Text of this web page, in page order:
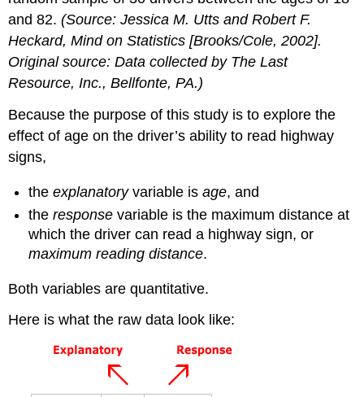
and 82.(Source: Jessica M. Utts and Robert F.
Heckard,Mind on Statistics [Brooks/Cole, 2002].
Original source: Data collected by The Last
Resource, Inc., Bellfonte, PA.)
Because the purpose of this study is to explore the
effect of age on the driver’s ability to read highway
signs,
theexplanatoryvariable isage, and
theresponse variable is the maximum distance at
which the driver can read a highway sign, or
maximum reading distance.
Both variables are quantitative.
Here is what the raw data look like: